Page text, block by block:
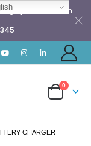
Spares & Much
0
CHARGER